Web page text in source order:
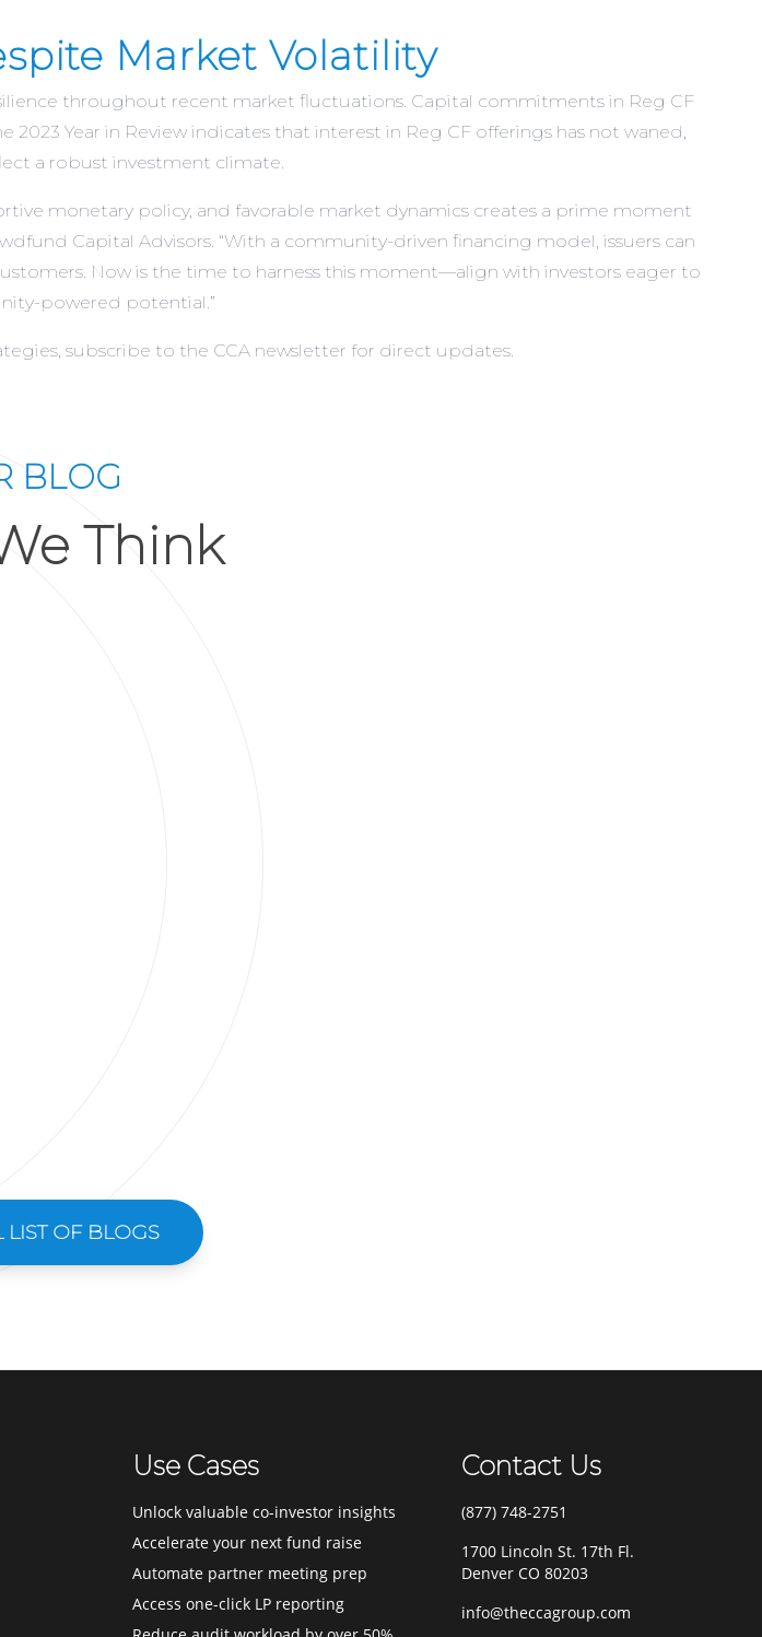
Market Volatility
throughout recent market fluctuations. Capital commitments in Reg CF
Year in Review indicates that interest in Reg CF offerings has not waned,
a robust investment climate​​.
monetary policy, and favorable market dynamics creates a prime moment
Capital Advisors. “With a community-driven financing model, issuers can
Now is the time to harness this moment—align with investors eager to
powered potential.”
subscribe to the CCA newsletter for direct updates.
BLOG
Think
LIST OF BLOGS
Use Cases
Unlock valuable co-investor insights
Accelerate your next fund raise
Automate partner meeting prep
Access one-click LP reporting
Contact Us
(877) 748-2751
1700 Lincoln St. 17th Fl.
Denver CO 80203
info@theccagroup.com